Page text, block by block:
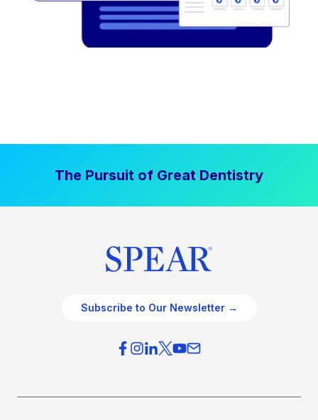
The Pursuit of Great Dentistry
Subscribe to Our Newsletter →